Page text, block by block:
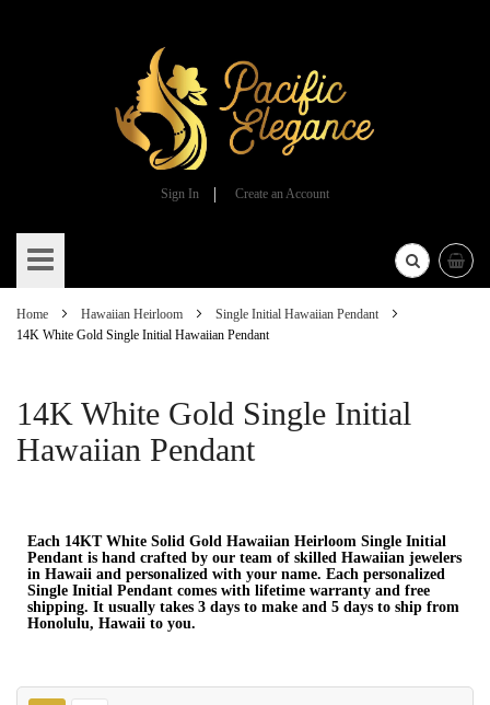
Sign In
Create an Account
to
Content
Home Hawaiian Heirloom
Single Initial Hawaiian Pendant
14K White Gold Single Initial Hawaiian Pendant
14K White Gold Single Initial
Hawaiian Pendant
Each 14KT White Solid Gold Hawaiian Heirloom Single Initial
Pendant is hand crafted by our team of skilled Hawaiian jewelers
in Hawaii and personalized with your name. Each personalized
Single Initial Pendant comes with lifetime warranty and free
shipping. It usually takes 3 days to make and 5 days to ship from
Honolulu, Hawaii to you.